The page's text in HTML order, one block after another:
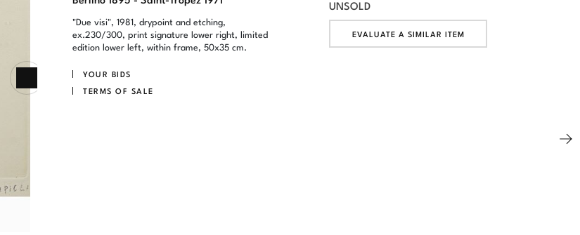
"Due visi", 1981, drypoint and etching,
ex.230/300, print signature lower right, limited
edition lower left, within frame, 50x35 cm.
YOUR BIDS
TERMS OF SALE
UNSOLD
EVALUATE A SIMILAR ITEM